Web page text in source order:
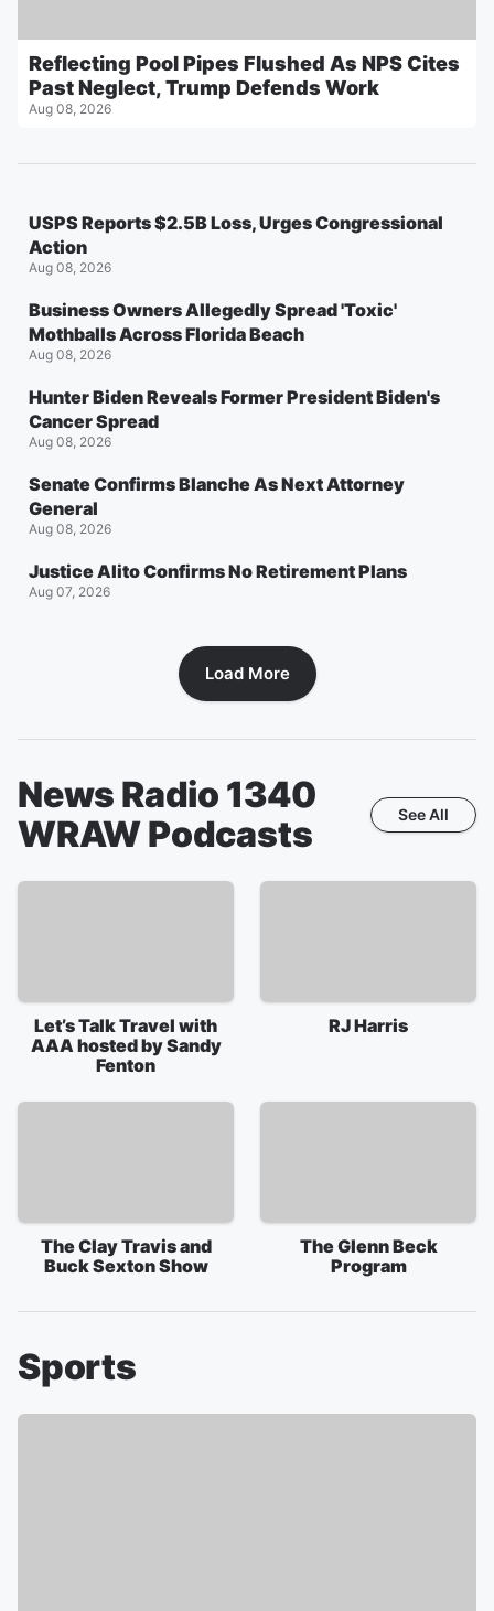
Reflecting Pool Pipes Flushed As NPS Cites
Past Neglect, Trump Defends Work
Aug 08, 2026
USPS Reports $2.5B Loss, Urges Congressional
Action
Aug 08, 2026
Business Owners Allegedly Spread 'Toxic'
Mothballs Across Florida Beach
Aug 08, 2026
Hunter Biden Reveals Former President Biden's
Cancer Spread
Aug 08, 2026
Senate Confirms Blanche As Next Attorney
General
Aug 08, 2026
Justice Alito Confirms No Retirement Plans
Aug 07, 2026
Load More
News Radio 1340
WRAWPodcasts See All
Let’s Talk Travel with
AAA hosted by Sandy
Fenton
RJ Harris
The Clay Travis and
Buck Sexton Show
The Glenn Beck
Program
Sports